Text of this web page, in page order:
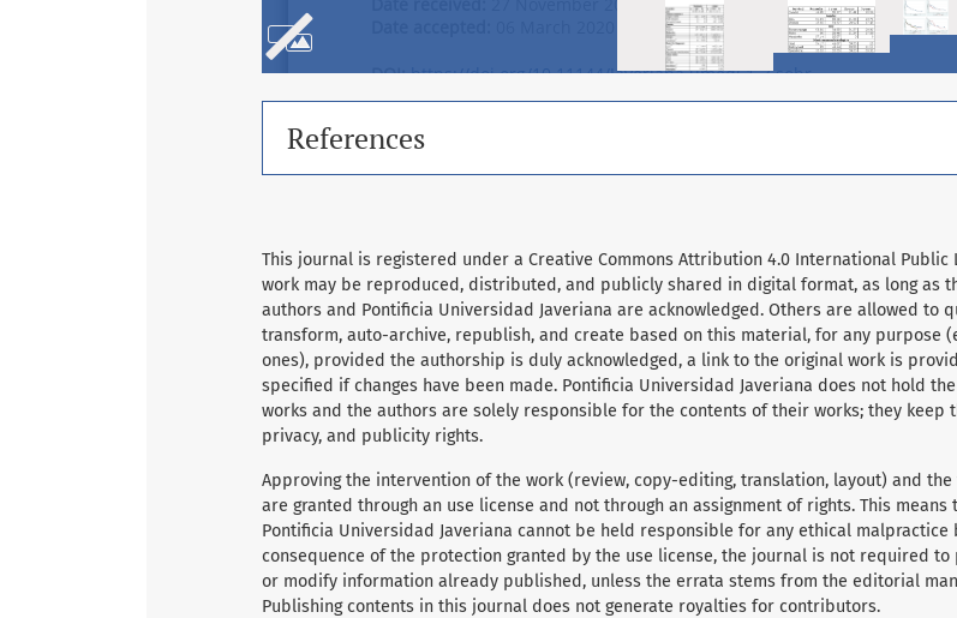
References
This journal is registered under a Creative Commons Attribution 4.0 International Public
work may be reproduced, distributed, and publicly shared in digital format, as long as
authors and Pontificia Universidad Javeriana are acknowledged. Others are allowed to
transform, auto-archive, republish, and create based on this material, for any purpose
ones), provided the authorship is duly acknowledged, a link to the original work is
specified if changes have been made. Pontificia Universidad Javeriana does not hold
works and the authors are solely responsible for the contents of their works; they keep
privacy, and publicity rights.
Approving the intervention of the work (review, copy-editing, translation, layout) and
are granted through an use license and not through an assignment of rights. This means
Pontificia Universidad Javeriana cannot be held responsible for any ethical malpractice
consequence of the protection granted by the use license, the journal is not required
or modify information already published, unless the errata stems from the editorial
Publishing contents in this journal does not generate royalties for contributors.